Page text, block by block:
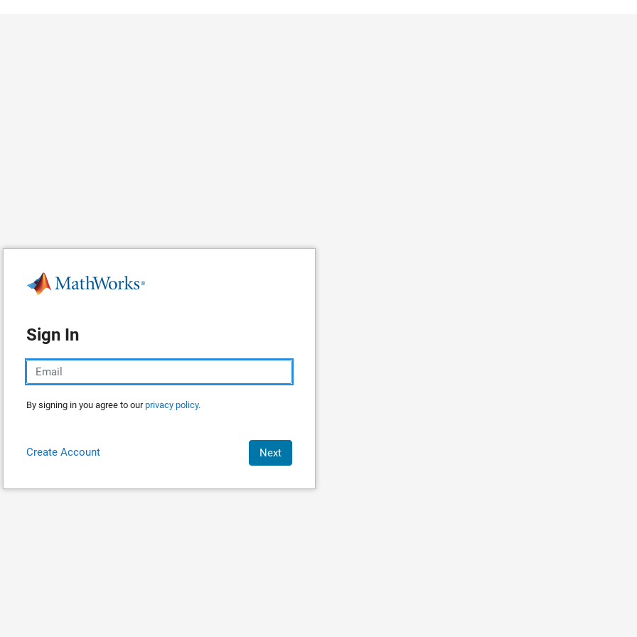
Sign In
By signing in you agree to ourprivacy policy.
Create Account Next